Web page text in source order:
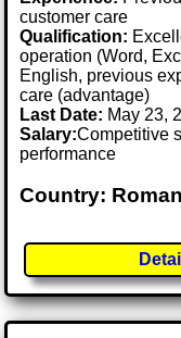
customer care
Qualification:
operation (Word,
English, previous
care (advantage)
Last Date: May 23,
Salary:Competitive
performance
Country: